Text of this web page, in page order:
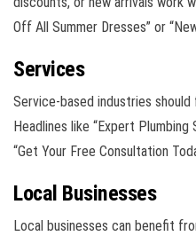
Off All Summer Dresses” or
Services
Service-based industries
Headlines like “Expert
“Get Your Free Consultation
Local Businesses
Local businesses can benefit